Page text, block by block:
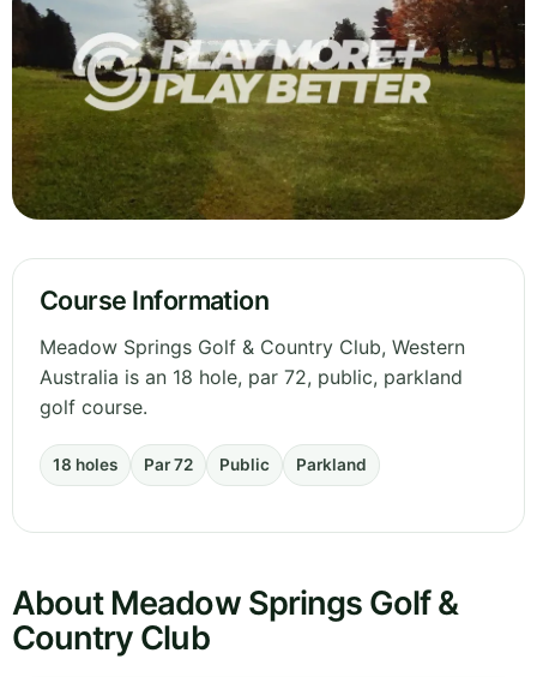
Course Information
Meadow Springs Golf & Country Club, Western
Australia is an 18 hole, par 72, public, parkland
golf course.
18 holes Par 72 Public Parkland
About Meadow Springs Golf &
Country Club